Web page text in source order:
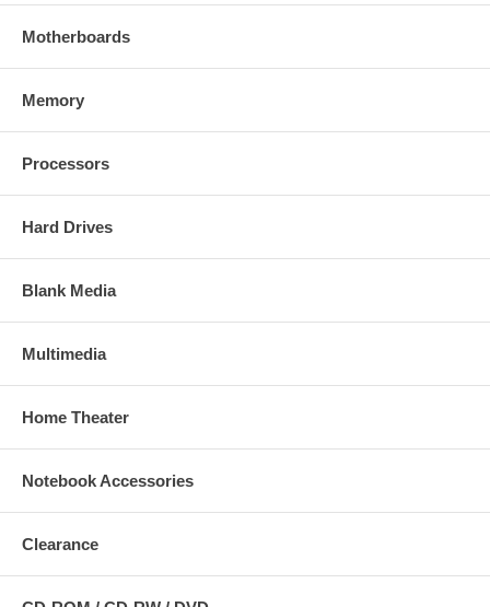
Motherboards
Memory
Processors
Hard Drives
Blank Media
Multimedia
Home Theater
Notebook Accessories
Clearance